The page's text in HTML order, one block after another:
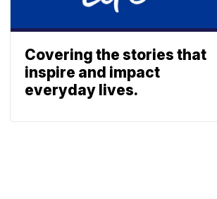
Covering the stories that
inspire and impact
everyday lives.